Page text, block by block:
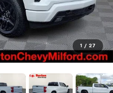
1 / 27